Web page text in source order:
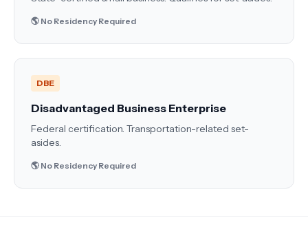
🌎 No Residency Required
DBE
Disadvantaged Business Enterprise
Federal certification. Transportation-related set-
asides.
🌎 No Residency Required